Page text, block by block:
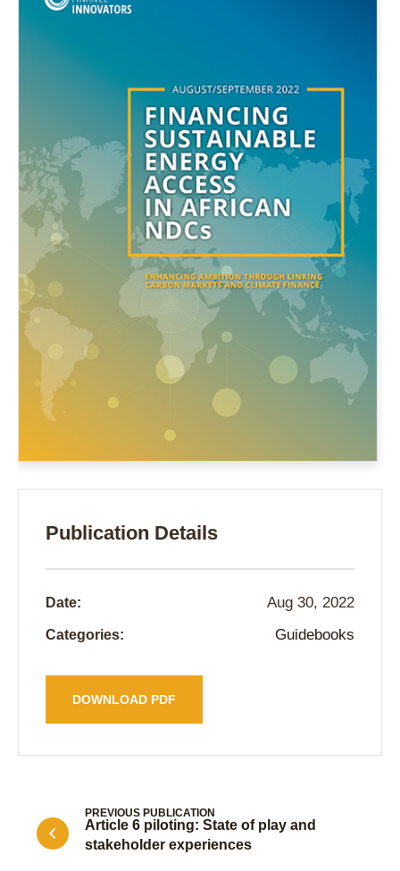
Publication Details
Date: Aug 30, 2022
Categories: Guidebooks
DOWNLOAD PDF
Article 6 piloting: State of play and
stakeholder experiences
PREVIOUS PUBLICATION